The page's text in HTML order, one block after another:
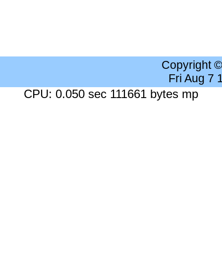
Copyright
Fri Aug 7
CPU: 0.050 sec 111661 bytes mp